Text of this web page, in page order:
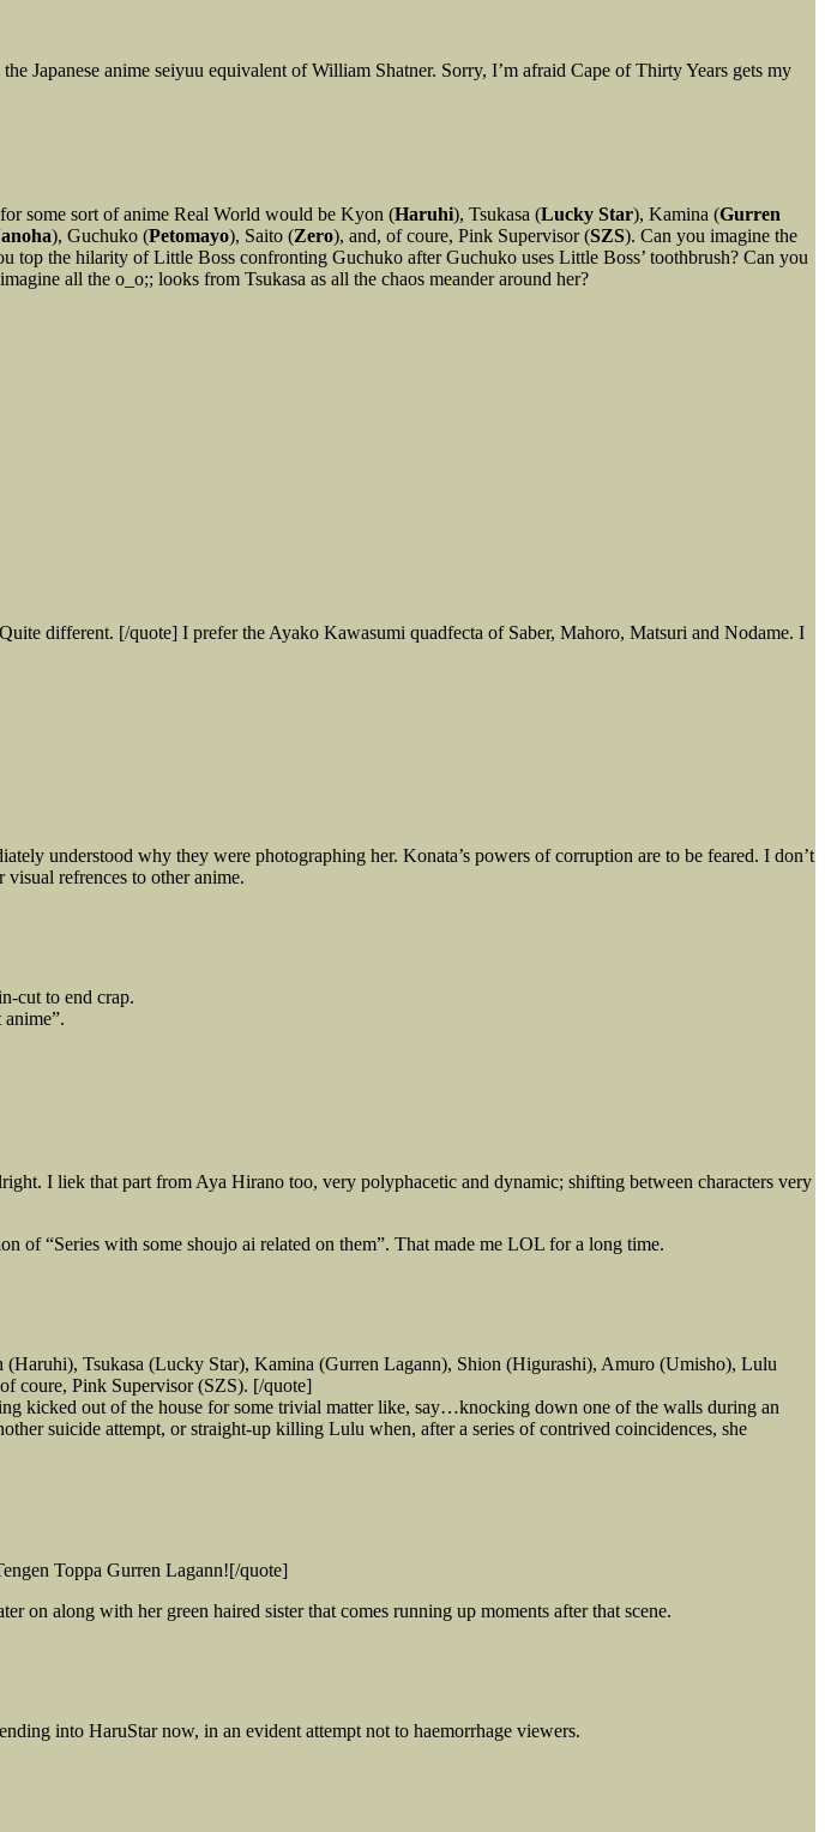
Japanese anime seiyuu equivalent of William Shatner. Sorry, I’m afraid Cape of Thirty Years gets my
some sort of anime Real World would be Kyon (Haruhi), Tsukasa (Lucky Star), Kamina (Gurren
), Guchuko (Petomayo), Saito (Zero), and, of coure, Pink Supervisor (SZS). Can you imagine the
the hilarity of Little Boss confronting Guchuko after Guchuko uses Little Boss’ toothbrush? Can you
all the o_o;; looks from Tsukasa as all the chaos meander around her?
different. [/quote] I prefer the Ayako Kawasumi quadfecta of Saber, Mahoro, Matsuri and Nodame. I
understood why they were photographing her. Konata’s powers of corruption are to be feared. I don’t
visual refrences to other anime.
cut to end crap.
I liek that part from Aya Hirano too, very polyphacetic and dynamic; shifting between characters very
of “Series with some shoujo ai related on them”. That made me LOL for a long time.
Tsukasa (Lucky Star), Kamina (Gurren Lagann), Shion (Higurashi), Amuro (Umisho), Lulu
coure, Pink Supervisor (SZS). [/quote]
kicked out of the house for some trivial matter like, say…knocking down one of the walls during an
suicide attempt, or straight-up killing Lulu when, after a series of contrived coincidences, she
Toppa Gurren Lagann![/quote]
on along with her green haired sister that comes running up moments after that scene.
into HaruStar now, in an evident attempt not to haemorrhage viewers.